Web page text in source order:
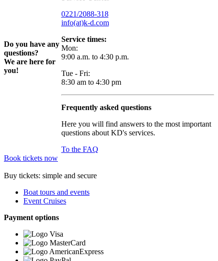
Do you have any
questions?
We are here for
you!
0221/2088-318
info(at)k-d.com
Service times:
Mon:
9:00 a.m. to 4:30 p.m.
Tue - Fri:
8:30 am to 4:30 pm
Frequently asked questions
Here you will find answers to the most important
questions about KD's services.
To the FAQ
Book tickets now
Buy tickets: simple and secure
Boat tours and events
Event Cruises
Payment options